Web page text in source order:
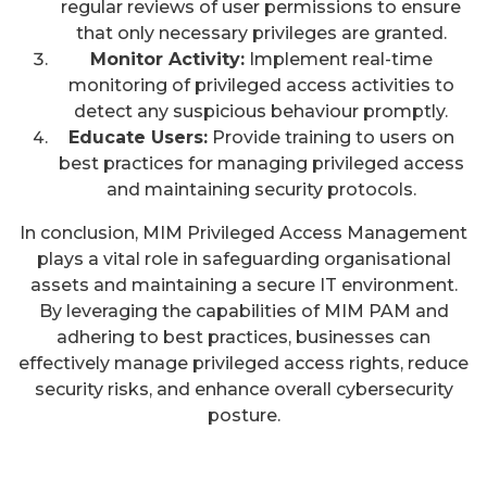
regular reviews of user permissions to ensure
that only necessary privileges are granted.
Monitor Activity:Implement real-time
monitoring of privileged access activities to
detect any suspicious behaviour promptly.
Educate Users:Provide training to users on
best practices for managing privileged access
and maintaining security protocols.
In conclusion, MIM Privileged Access Management
plays a vital role in safeguarding organisational
assets and maintaining a secure IT environment.
By leveraging the capabilities of MIM PAM and
adhering to best practices, businesses can
effectively manage privileged access rights, reduce
security risks, and enhance overall cybersecurity
posture.